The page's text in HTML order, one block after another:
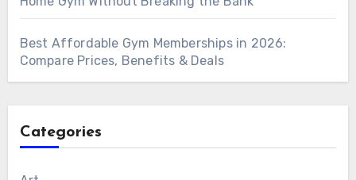
Best Affordable Gym Memberships in 2026:
Compare Prices, Benefits & Deals
Categories